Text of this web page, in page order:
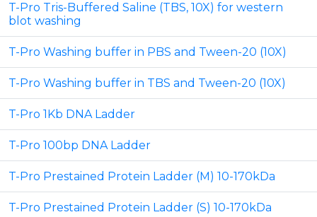
T-Pro Tris-Buffered Saline (TBS, 10X) for western
blot washing
T-Pro Washing buffer in PBS and Tween-20 (10X)
T-Pro Washing buffer in TBS and Tween-20 (10X)
T-Pro 1Kb DNA Ladder
T-Pro 100bp DNA Ladder
T-Pro Prestained Protein Ladder (M) 10-170kDa
T-Pro Prestained Protein Ladder (S) 10-170kDa